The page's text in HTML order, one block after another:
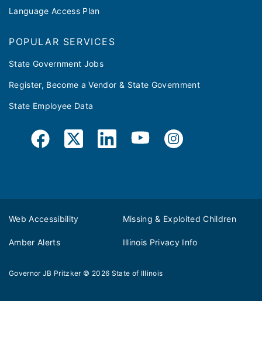
Language Access Plan
POPULAR SERVICES
State Government Jobs
Register, Become a Vendor & State Government
State Employee Data
Web Accessibility Missing & Exploited Children
Amber Alerts Illinois Privacy Info
Governor JB Pritzker © 2026 State of Illinois